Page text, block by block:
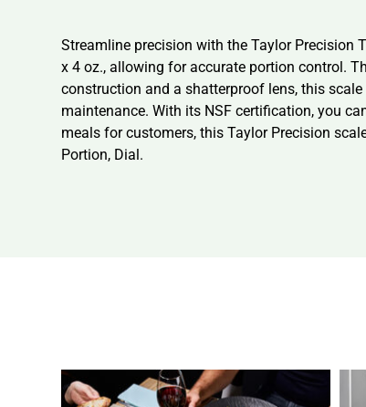
Streamline precision with the Taylor Precision
x 4 oz., allowing for accurate portion control.
construction and a shatterproof lens, this
maintenance. With its NSF certification, you
meals for customers, this Taylor Precision
Portion, Dial.